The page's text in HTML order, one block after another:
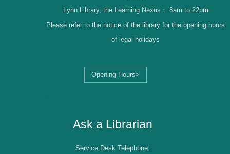
Opening Hours>
Lynn Library, the Learning Nexus： 8am to 22pm
Please refer to the notice of the library for the opening hours
of legal holidays
Ask a Librarian
Service Desk Telephone: